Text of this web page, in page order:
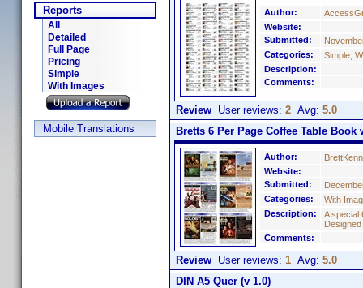
Reports
All
Detailed
Full Page
Pricing
Simple
With Images
Mobile Translations
Author:
Website:
Submitted:
Categories:
Simple,
Description:
Comments:
Review User reviews: 2 Avg: 5.0
Bretts 6 Per Page Coffee Table Book
Author:
Website:
Submitted:
Categories:
With
Description:
A special
Comments:
Review User reviews: 1 Avg: 5.0
DIN A5 Quer (v 1.0)